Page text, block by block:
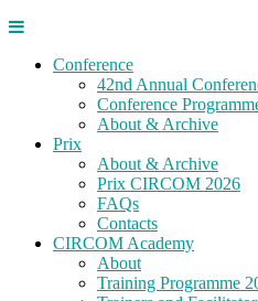
Conference
42nd Annual
Conference
About & Archive
Prix
About & Archive
Prix CIRCOM 2026
FAQs
Contacts
CIRCOM Academy
About
Training Programme